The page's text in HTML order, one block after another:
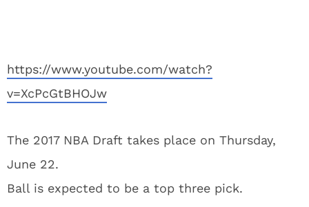
https://www.youtube.com/watch?
v=XcPcGtBHOJw
The 2017 NBA Draft takes place on Thursday,
June 22.
Ball is expected to be a top three pick.